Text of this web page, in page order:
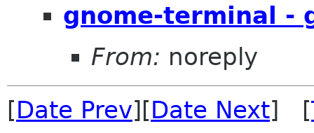
gnome-terminal -
From: noreply
[Date Prev][Date Next] [